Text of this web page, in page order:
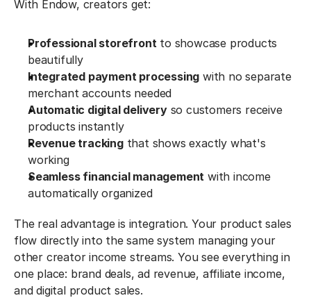
With Endow, creators get:
Professional storefront to showcase products
beautifully
Integrated payment processing with no separate
merchant accounts needed
Automatic digital delivery so customers receive
products instantly
Revenue tracking that shows exactly what's
working
Seamless financial management with income
automatically organized
The real advantage is integration. Your product sales
flow directly into the same system managing your
other creator income streams. You see everything in
one place: brand deals, ad revenue, affiliate income,
and digital product sales.